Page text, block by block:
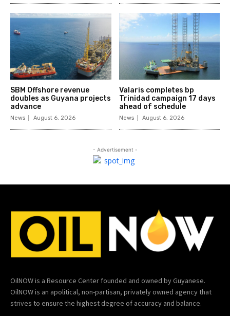
SBM Offshore revenue
doubles as Guyana projects
advance
News August 6, 2026
Valaris completes bp
Trinidad campaign 17 days
ahead of schedule
News August 6, 2026
- Advertisement -
OilNOW is a Resource Center founded and owned by Guyanese.
OilNOW is an apolitical, non-partisan, privately owned agency that
strives to ensure the highest degree of accuracy and balance.